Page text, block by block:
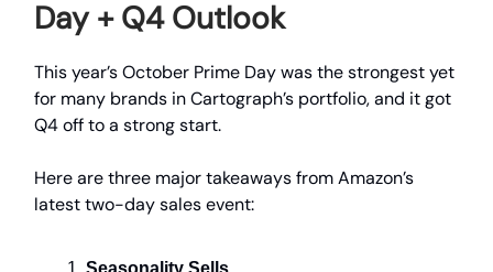
Day + Q4 Outlook
This year’s October Prime Day was the strongest yet
for many brands in Cartograph’s portfolio, and it got
Q4 off to a strong start.
Here are three major takeaways from Amazon’s
latest two-day sales event: